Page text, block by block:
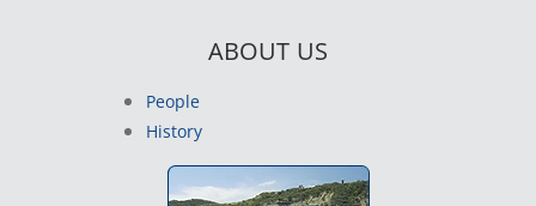
ABOUT US
People
History